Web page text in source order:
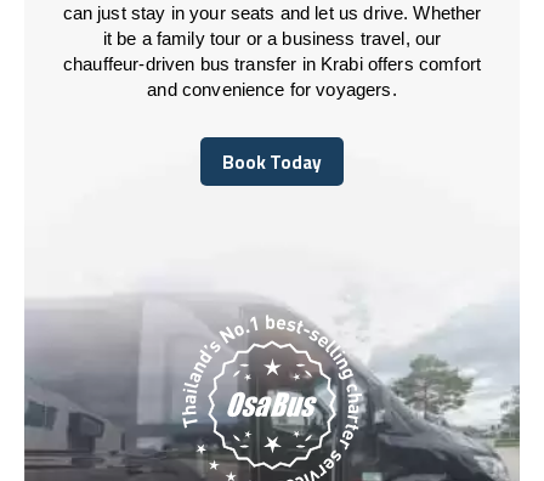
can just stay in your seats and let us drive. Whether
it be a family tour or a business travel, our
chauffeur-driven bus transfer in Krabi offers comfort
and convenience for voyagers.
Book Today
Book Today